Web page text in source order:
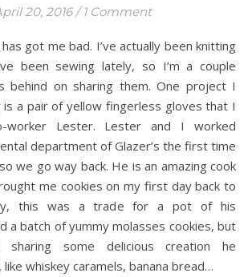
20, 2016 / 1 Comment
been sewing lately, so I’m a couple
behind on sharing them. One project I
a pair of yellow fingerless gloves that I
Lester. Lester and I worked
department of Glazer’s the first time
we go way back. He is an amazing cook
me cookies on my first day back to
this was a trade for a pot of his
a batch of yummy molasses cookies, but
sharing some delicious creation he
whiskey caramels, banana bread…